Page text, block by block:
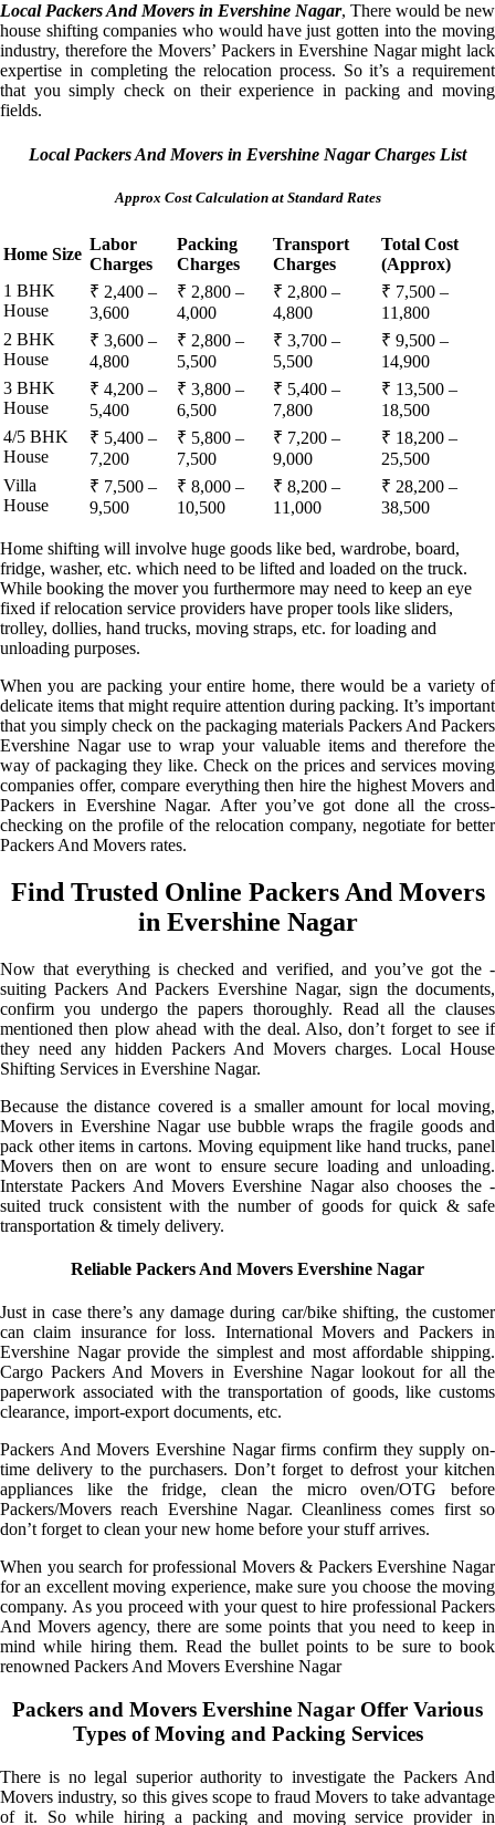
Local Packers And Movers in Evershine Nagar, There would be new
house shifting companies who would have just gotten into the moving
industry, therefore the Movers’ Packers in Evershine Nagar might lack
expertise in completing the relocation process. So it’s a requirement
that you simply check on their experience in packing and moving
fields.
Local Packers And Movers in Evershine Nagar Charges List
Approx Cost Calculation at Standard Rates
Home Size
Labor
Charges
Packing
Charges
Transport
Charges
Total Cost
(Approx)
1 BHK
House
₹ 2,400 –
3,600
₹ 2,800 –
4,000
₹ 2,800 –
4,800
₹ 7,500 –
11,800
2 BHK
House
₹ 3,600 –
4,800
₹ 2,800 –
5,500
₹ 3,700 –
5,500
₹ 9,500 –
14,900
3 BHK
House
₹ 4,200 –
5,400
₹ 3,800 –
6,500
₹ 5,400 –
7,800
₹ 13,500 –
18,500
4/5 BHK
House
₹ 5,400 –
7,200
₹ 5,800 –
7,500
₹ 7,200 –
9,000
₹ 18,200 –
25,500
Villa
House
₹ 7,500 –
9,500
₹ 8,000 –
10,500
₹ 8,200 –
11,000
₹ 28,200 –
38,500
Home shifting will involve huge goods like bed, wardrobe, board,
fridge, washer, etc. which need to be lifted and loaded on the truck.
While booking the mover you furthermore may need to keep an eye
fixed if relocation service providers have proper tools like sliders,
trolley, dollies, hand trucks, moving straps, etc. for loading and
unloading purposes.
When you are packing your entire home, there would be a variety of
delicate items that might require attention during packing. It’s important
that you simply check on the packaging materials Packers And Packers
Evershine Nagar use to wrap your valuable items and therefore the
way of packaging they like. Check on the prices and services moving
companies offer, compare everything then hire the highest Movers and
Packers in Evershine Nagar. After you’ve got done all the cross-
checking on the profile of the relocation company, negotiate for better
Packers And Movers rates.
Find Trusted Online Packers And Movers
in Evershine Nagar
Now that everything is checked and verified, and you’ve got the -
suiting Packers And Packers Evershine Nagar, sign the documents,
confirm you undergo the papers thoroughly. Read all the clauses
mentioned then plow ahead with the deal. Also, don’t forget to see if
they need any hidden Packers And Movers charges. Local House
Shifting Services in Evershine Nagar.
Because the distance covered is a smaller amount for local moving,
Movers in Evershine Nagar use bubble wraps the fragile goods and
pack other items in cartons. Moving equipment like hand trucks, panel
Movers then on are wont to ensure secure loading and unloading.
Interstate Packers And Movers Evershine Nagar also chooses the -
suited truck consistent with the number of goods for quick & safe
transportation & timely delivery.
Reliable Packers And Movers Evershine Nagar
Just in case there’s any damage during car/bike shifting, the customer
can claim insurance for loss. International Movers and Packers in
Evershine Nagar provide the simplest and most affordable shipping.
Cargo Packers And Movers in Evershine Nagar lookout for all the
paperwork associated with the transportation of goods, like customs
clearance, import-export documents, etc.
Packers And Movers Evershine Nagar firms confirm they supply on-
time delivery to the purchasers. Don’t forget to defrost your kitchen
appliances like the fridge, clean the micro oven/OTG before
Packers/Movers reach Evershine Nagar. Cleanliness comes first so
don’t forget to clean your new home before your stuff arrives.
When you search for professional Movers & Packers Evershine Nagar
for an excellent moving experience, make sure you choose the moving
company. As you proceed with your quest to hire professional Packers
And Movers agency, there are some points that you need to keep in
mind while hiring them. Read the bullet points to be sure to book
renowned Packers And Movers Evershine Nagar
Packers and Movers Evershine Nagar Offer Various
Types of Moving and Packing Services
There is no legal superior authority to investigate the Packers And
Movers industry, so this gives scope to fraud Movers to take advantage
of it. So while hiring a packing and moving service provider in